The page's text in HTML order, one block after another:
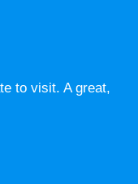
to visit. A great,